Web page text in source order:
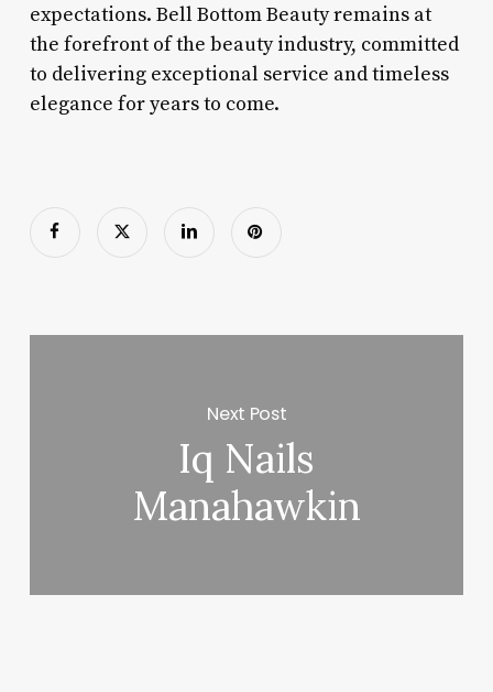
expectations. Bell Bottom Beauty remains at
the forefront of the beauty industry, committed
to delivering exceptional service and timeless
elegance for years to come.
Next Post
Iq Nails
Manahawkin